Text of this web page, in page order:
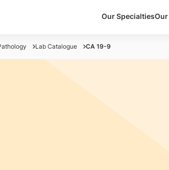
Our Specialties
Lab Catalogue CA 19-9